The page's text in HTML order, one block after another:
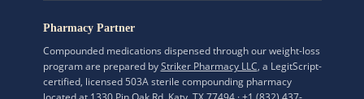
Pharmacy Partner
Compounded medications dispensed through our weight-loss
program are prepared by Striker Pharmacy LLC, a LegitScript-
certified, licensed 503A sterile compounding pharmacy